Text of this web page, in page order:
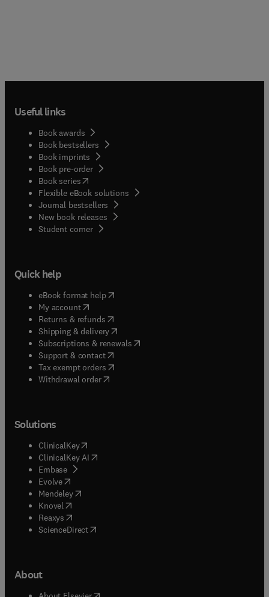
Useful links
Book awards
Book bestsellers
Book imprints
Book pre-order
Book series(opens in new tab/window
Flexible eBook solutions
Journal bestsellers
New book releases
Student corner( opens in new tab/window
Quick help
eBook format help( opens in new tab/window
My account( opens in new tab/window
Returns & refunds( opens in new tab/window
Shipping & delivery(opens in new tab/window
Subscriptions & renewals( opens in new tab/window
Support & contact( opens in new tab/window
Tax exempt orders( opens in new tab/window
Withdrawal order
Solutions
ClinicalKey(opens in new tab/window
ClinicalKey AI opens in new tab/window
Embase( opens in new tab/window
Evolve(opens in new tab/window
Mendeley( opens in new tab/window
Knovel (opens in new tab/window
Reaxys (opens in new tab/window
ScienceDirect(opens in new tab/window
About